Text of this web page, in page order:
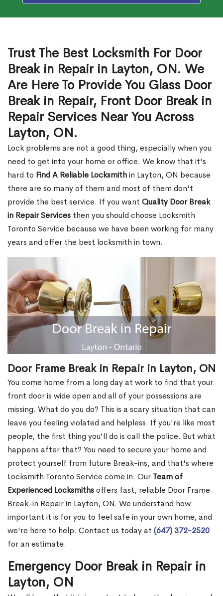
Trust The Best Locksmith For Door
Break in Repair in Layton, ON. We
Are Here To Provide You Glass Door
Break in Repair, Front Door Break in
Repair Services Near You Across
Layton, ON.
Lock problems are not a good thing, especially when you
need to get into your home or office. We know that it's
hard to Find A Reliable Locksmithin Layton, ON because
there are so many of them and most of them don't
provide the best service. If you want Quality Door Break
in Repair Services then you should choose Locksmith
Toronto Service because we have been working for many
years and offer the best locksmith in town.
Door Frame Break in Repair in Layton, ON
You come home from a long day at work to find that your
front door is wide open and all of your possessions are
missing. What do you do? This is a scary situation that can
leave you feeling violated and helpless. If you're like most
people, the first thing you'll do is call the police. But what
happens after that? You need to secure your home and
protect yourself from future Break-ins, and that's where
Locksmith Toronto Service come in. Our Team of
Experienced Locksmithsoffers fast, reliable Door Frame
Break-in Repair in Layton, ON. We understand how
important it is for you to feel safe in your own home, and
we're here to help. Contact us today at (647) 372-2520
for an estimate.
Emergency Door Break in Repair in
Layton, ON